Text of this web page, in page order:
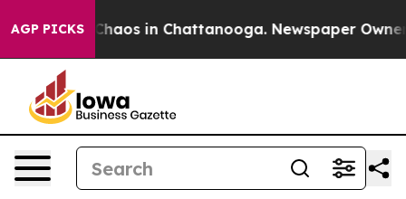
AGP PICKSChaos in Chattanooga. Newspaper Owner